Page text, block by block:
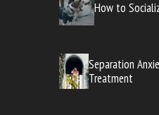
How to
Separation
Treatment